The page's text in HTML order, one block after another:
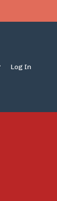
Log In